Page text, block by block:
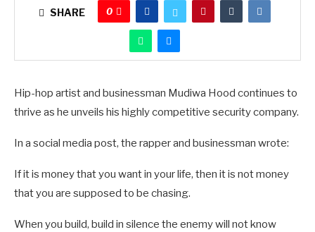
SHARE 0
Hip-hop artist and businessman Mudiwa Hood continues to
thrive as he unveils his highly competitive security company.
In a social media post, the rapper and businessman wrote:
If it is money that you want in your life, then it is not money
that you are supposed to be chasing.
When you build, build in silence the enemy will not know